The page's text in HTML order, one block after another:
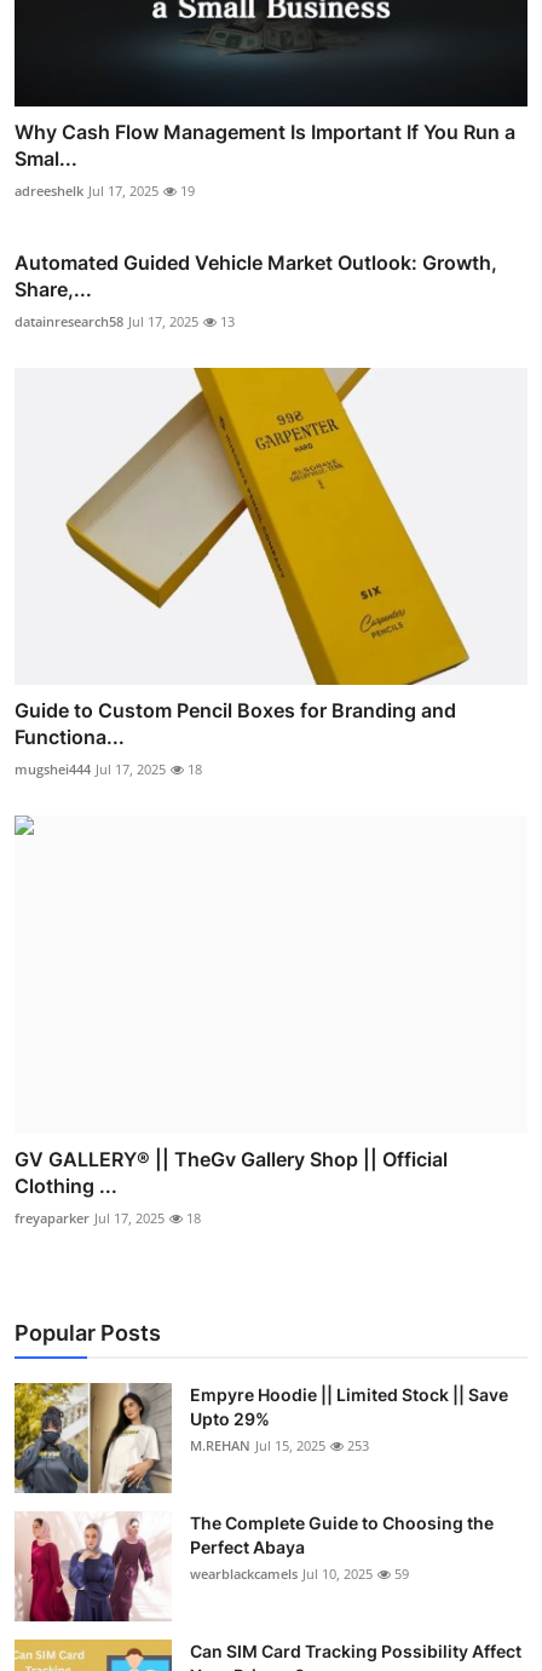
Why Cash Flow Management Is Important If You Run a
Smal...
adreeshelk Jul 17, 2025 19
Automated Guided Vehicle Market Outlook: Growth,
Share,...
datainresearch58 Jul 17, 2025 13
Guide to Custom Pencil Boxes for Branding and
Functiona...
mugshei444 Jul 17, 2025 18
GV GALLERY® || TheGv Gallery Shop || Official
Clothing ...
freyaparker Jul 17, 2025 18
Popular Posts
Empyre Hoodie || Limited Stock || Save
Upto 29%
M.REHAN Jul 15, 2025 253
The Complete Guide to Choosing the
Perfect Abaya
wearblackcamels Jul 10, 2025 59
Can SIM Card Tracking Possibility Affect